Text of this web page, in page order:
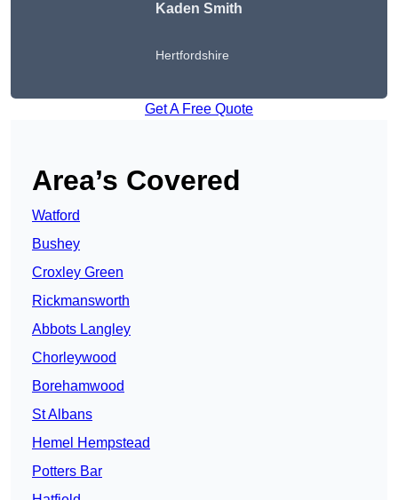
Kaden Smith
Hertfordshire
Get A Free Quote
Area’s Covered
Watford
Bushey
Croxley Green
Rickmansworth
Abbots Langley
Chorleywood
Borehamwood
St Albans
Hemel Hempstead
Potters Bar